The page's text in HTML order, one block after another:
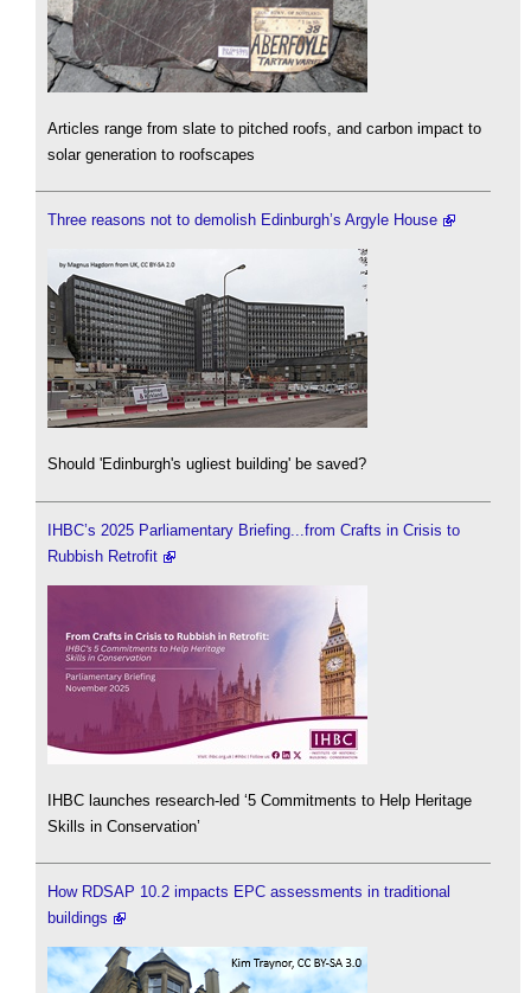
Articles range from slate to pitched roofs, and carbon impact to
solar generation to roofscapes
Three reasons not to demolish Edinburgh’s Argyle House
Should 'Edinburgh's ugliest building' be saved?
IHBC’s 2025 Parliamentary Briefing...from Crafts in Crisis to
Rubbish Retrofit
IHBC launches research-led ‘5 Commitments to Help Heritage
Skills in Conservation’
How RDSAP 10.2 impacts EPC assessments in traditional
buildings